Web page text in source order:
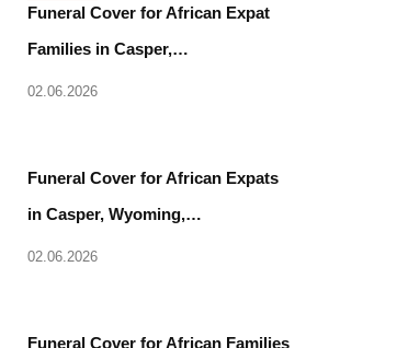
Funeral Cover for African Expat
Families in Casper,…
02.06.2026
Funeral Cover for African Expats
in Casper, Wyoming,…
02.06.2026
Funeral Cover for African Families